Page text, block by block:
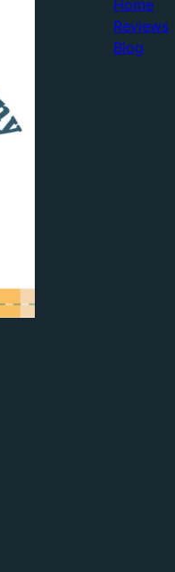
Home
Reviews
Blog